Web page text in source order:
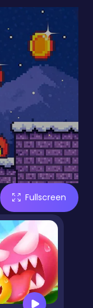
Fullscreen